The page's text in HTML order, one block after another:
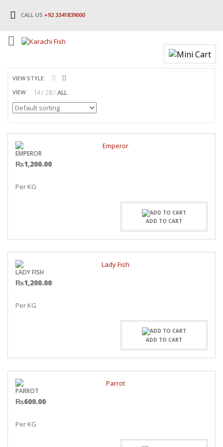
CALL US +92 3341839000
VIEW STYLE:
VIEW:
14 28 ALL
EMPEROR
₨1,200.00
Per KG
ADD TO CART
LADY FISH
₨1,200.00
Per KG
ADD TO CART
PARROT
₨600.00
Per KG